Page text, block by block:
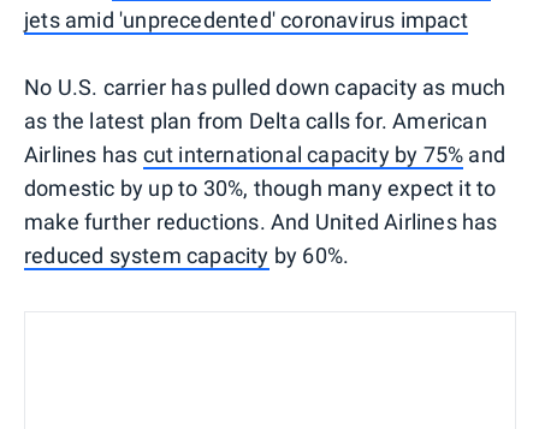
jets amid 'unprecedented' coronavirus impact
No U.S. carrier has pulled down capacity as much
as the latest plan from Delta calls for. American
Airlines has cut international capacity by 75% and
domestic by up to 30%, though many expect it to
make further reductions. And United Airlines has
reduced system capacity by 60%.